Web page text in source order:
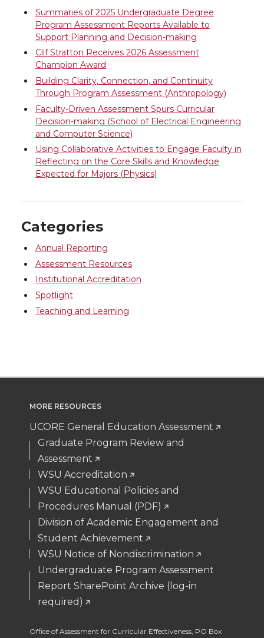
Summaries of 2025 Undergraduate Degree
Program Assessment Reports Available to
Support Planning and Decision-making
Clif Stratton Receives 2026 Assessment
Champion Award
Building Clarity, Connection, and Continuity
Through Program Assessment (Anthropology)
Faculty-Driven Assessment Spurs Curricular
Decision-making (School of Electrical Engineering
and Computer Science)
Using Collaborative Activities to Engage Faculty in
Reflecting on the Core Skills and Knowledge
Expected for Majors (Physics)
Categories
Annual Reporting
Assessment Resources
Institutional Accreditation
Spotlight
Teaching and Learning
MORE RESOURCES
UCORE General Education Assessment
Graduate Program Review and
Assessment
WSU Accreditation
WSU Educational Policies and
Procedures Manual (PDF)
Division of Academic Engagement and
Student Achievement
WSU Notice of Nondiscrimination
Undergraduate Program Assessment
Report SharePoint Archive (log-in
required)
Office of Assessment for Curricular Effectiveness PO Box